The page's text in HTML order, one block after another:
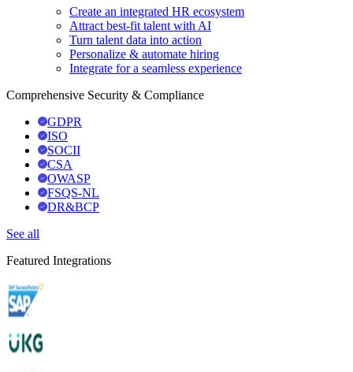
Create an integrated HR ecosystem
Attract best-fit talent with AI
Turn talent data into action
Personalize & automate hiring
Integrate for a seamless experience
Comprehensive Security & Compliance
GDPR
ISO
SOCII
CSA
OWASP
FSQS-NL
DR&BCP
See all
Featured Integrations